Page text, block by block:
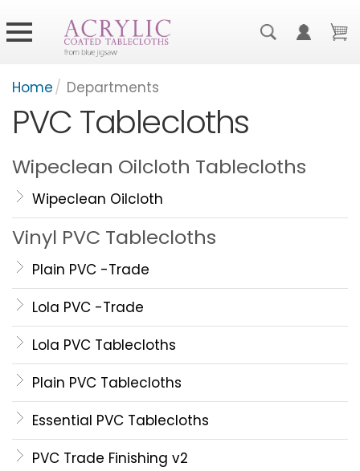
Home/ Departments
PVC Tablecloths
Wipeclean Oilcloth Tablecloths
Wipeclean Oilcloth
Vinyl PVC Tablecloths
Plain PVC -Trade
Lola PVC -Trade
Lola PVC Tablecloths
Plain PVC Tablecloths
Essential PVC Tablecloths
PVC Trade Finishing v2